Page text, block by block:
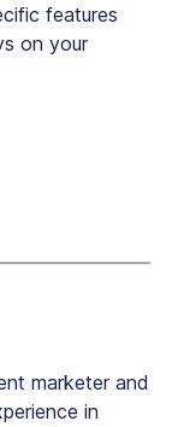
features
on your
marketer and
in